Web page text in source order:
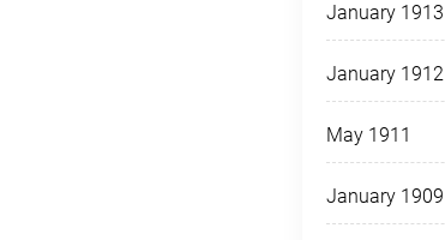
January 1913
January 1912
May 1911
January 1909